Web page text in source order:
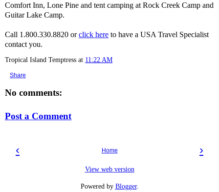
Comfort Inn, Lone Pine and tent camping at Rock Creek Camp and
Guitar Lake Camp.
Call 1.800.330.8820 orclick here to have a USA Travel Specialist
contact you.
Tropical Island Temptress at 11:22 AM
Share
No comments:
Post a Comment
‹ ›
Home
View web version
Powered by Blogger.